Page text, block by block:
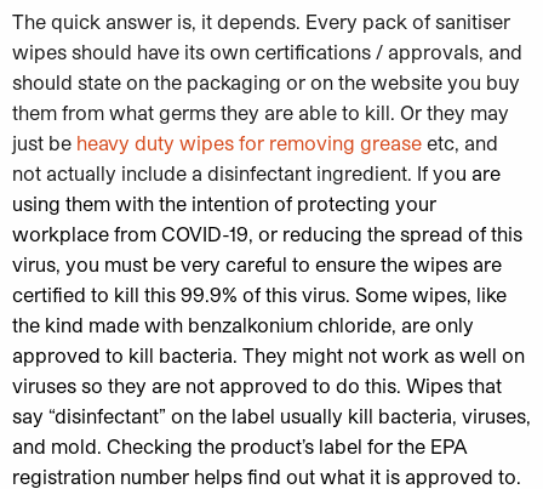
The quick answer is, it depends. Every pack of sanitiser
wipes should have its own certifications / approvals, and
should state on the packaging or on the website you buy
them from what germs they are able to kill. Or they may
just be heavy duty wipes for removing grease etc, and
not actually include a disinfectant ingredient. If you are
using them with the intention of protecting your
workplace from COVID-19, or reducing the spread of this
virus, you must be very careful to ensure the wipes are
certified to kill this 99.9% of this virus. Some wipes, like
the kind made with benzalkonium chloride, are only
approved to kill bacteria. They might not work as well on
viruses so they are not approved to do this. Wipes that
say “disinfectant” on the label usually kill bacteria, viruses,
and mold. Checking the product’s label for the EPA
registration number helps find out what it is approved to.